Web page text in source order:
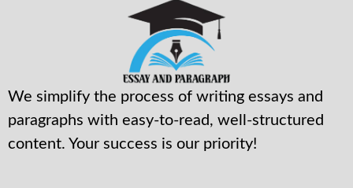
We simplify the process of writing essays and
paragraphs with easy-to-read, well-structured
content. Your success is our priority!